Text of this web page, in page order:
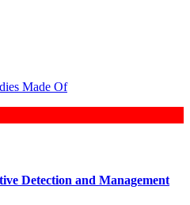
Made Of
Detection and Management